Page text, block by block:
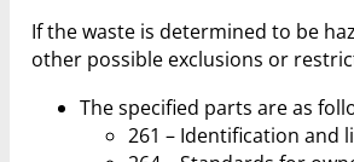
If the waste is determined to be
other possible exclusions or
The specified parts are as
261 – Identification and